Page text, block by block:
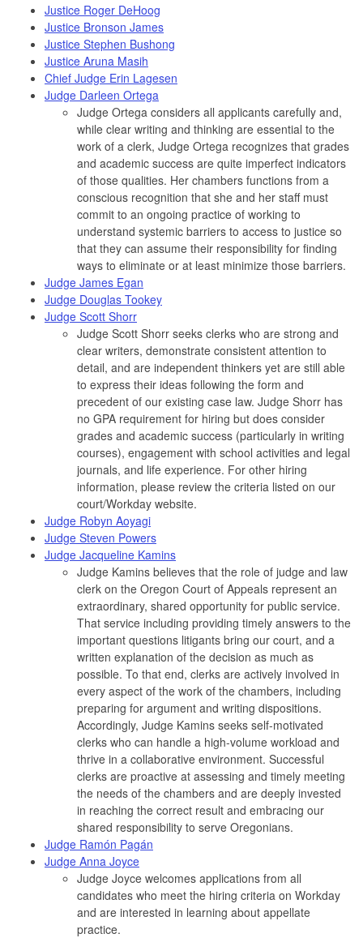
Justice Roger DeHoog
Justice Bronson James
Justice Stephen Bushong
Justice Aruna Masih
Chief Judge Erin Lagesen
Judge Darleen Ortega
Judge Ortega considers all applicants carefully and,
while clear writing and thinking are essential to the
work of a clerk, Judge Ortega recognizes that grades
and academic success are quite imperfect indicators
of those qualities. Her chambers functions from a
conscious recognition that she and her staff must
commit to an ongoing practice of working to
understand systemic barriers to access to justice so
that they can assume their responsibility for finding
ways to eliminate or at least minimize those barriers.
Judge James Egan
Judge Douglas Tookey
Judge Scott Shorr
Judge Scott Shorr seeks clerks who are strong and
clear writers, demonstrate consistent attention to
detail, and are independent thinkers yet are still able
to express their ideas following the form and
precedent of our existing case law. Judge Shorr has
no GPA requirement for hiring but does consider
grades and academic success (particularly in writing
courses), engagement with school activities and legal
journals, and life experience. For other hiring
information, please review the criteria listed on our
court/Workday website.
Judge Robyn Aoyagi
Judge Steven Powers
Judge Jacqueline Kamins
Judge Kamins believes that the role of judge and law
clerk on the Oregon Court of Appeals represent an
extraordinary, shared opportunity for public service.
That service including providing timely answers to the
important questions litigants bring our court, and a
written explanation of the decision as much as
possible. To that end, clerks are actively involved in
every aspect of the work of the chambers, including
preparing for argument and writing dispositions.
Accordingly, Judge Kamins seeks self-motivated
clerks who can handle a high-volume workload and
thrive in a collaborative environment. Successful
clerks are proactive at assessing and timely meeting
the needs of the chambers and are deeply invested
in reaching the correct result and embracing our
shared responsibility to serve Oregonians.
Judge Ramón Pagán
Judge Anna Joyce
Judge Joyce welcomes applications from all
candidates who meet the hiring criteria on Workday
and are interested in learning about appellate
practice.